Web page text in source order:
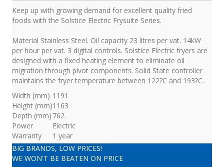
Keep up with growing demand for excellent quality fried
foods with the Solstice Electric Frysuite Series.
Material Stainless Steel. Oil capacity 23 litres per vat. 14kW
per hour per vat. 3 digital controls. Solstice Electric fryers are
designed with a fixed heating element to eliminate oil
migration through pivot components. Solid State controller
maintains the fryer temperature between 122?C and 193?C.
Width (mm) 1191
Height (mm)1163
Depth (mm) 762
Power
Electric
Warranty
1 year
BIG BRANDS, LOW PRICES!
WE WON'T BE BEATEN ON PRICE